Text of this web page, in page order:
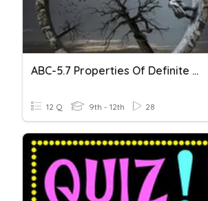
ABC-5.7 Properties Of Definite Integrals
12 Q 9th - 12th 28